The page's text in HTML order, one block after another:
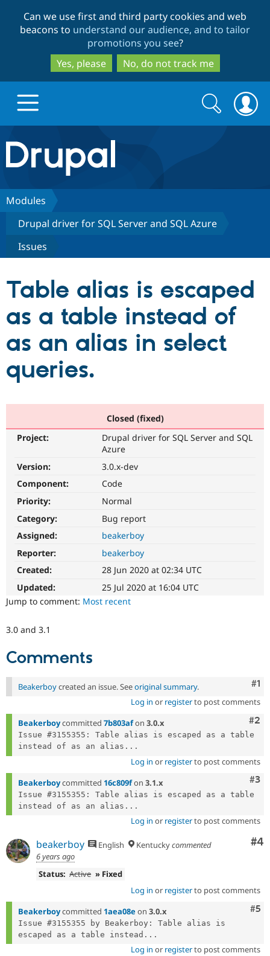
to
main
content
to
search
Can we use first and third party cookies and web
beacons to understand our audience, and to tailor
promotions you see?
Yes, please
No, do not track me
Drupal.org home
Discover Drupal
Drupal Core
Drupal AI
Case
Drupal for
Education
Drupal for
Tourism
Build with Drupal
Getting
Developer
Site
Issue
Find a
Certified
Find a
Community
About the
DrupalCon
Drupal
Support Drupal
Donate
Try Drupal CMS
Search
form
Search
Modules
Drupal driver for SQL Server and SQL Azure
Issues
Table alias is escaped
as a table instead of
as an alias in select
queries.
Closed (fixed)
Project:
Drupal driver for SQL Server and SQL
Azure
Version:
3.0.x-dev
Component:
Code
Priority:
Normal
Category:
Bug report
Assigned:
beakerboy
Reporter:
beakerboy
Created:
28 Jun 2020 at 02:34 UTC
Updated:
25 Jul 2020 at 16:04 UTC
Jump to comment: Most recent
3.0 and 3.1
Comments
#1
Beakerboycreated an issue. Seeoriginal summary.
Log in or registerto post comments
#2
Beakerboycommitted 7b803afon 3.0.x
Issue #3155355: Table alias is escaped as a table
instead of as an alias...
Log in or registerto post comments
#3
Beakerboycommitted 16c809fon 3.1.x
Issue #3155355: Table alias is escaped as a table
instead of as an alias...
Log in or registerto post comments
#4
beakerboy English Kentuckycommented
6 years ago
Status: Active » Fixed
Log in or registerto post comments
#5
Beakerboycommitted 1aea08e on 3.0.x
Issue #3155355 by Beakerboy: Table alias is
escaped as a table instead...
Log in or registerto post comments